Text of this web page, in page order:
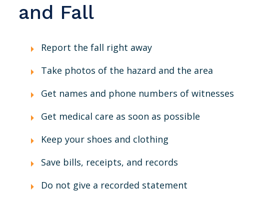
and Fall
Report the fall right away
Take photos of the hazard and the area
Get names and phone numbers of witnesses
Get medical care as soon as possible
Keep your shoes and clothing
Save bills, receipts, and records
Do not give a recorded statement